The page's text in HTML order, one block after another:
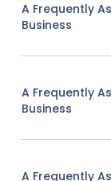
A Frequently
Business
A Frequently
Business
A Frequently